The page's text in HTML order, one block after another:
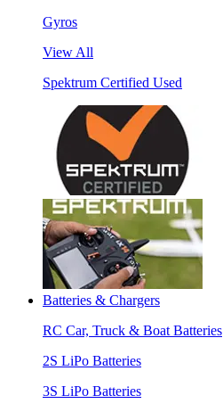
Gyros
View All
Spektrum Certified Used
Batteries & Chargers
RC Car, Truck & Boat Batteries
2S LiPo Batteries
3S LiPo Batteries